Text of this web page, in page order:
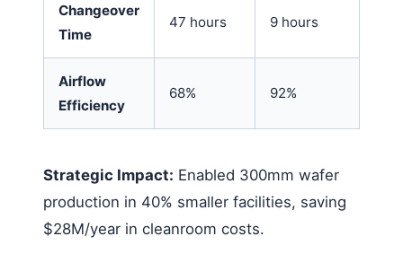
Changeover
Time
47 hours 9 hours
Airflow
Efficiency
68% 92%
Strategic Impact: Enabled 300mm wafer
production in 40% smaller facilities, saving
$28M/year in cleanroom costs.